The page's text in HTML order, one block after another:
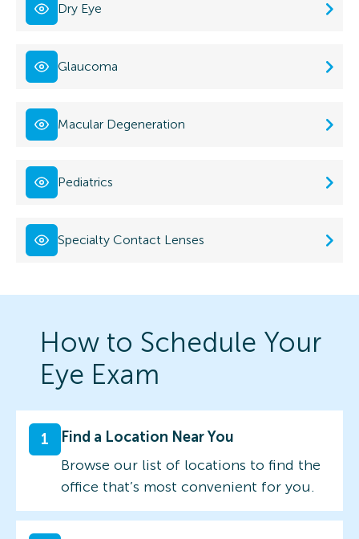
Dry Eye
Glaucoma
Macular Degeneration
Pediatrics
Specialty Contact Lenses
How to Schedule Your
Eye Exam
1
Find a Location Near You
Browse our list of locations to find the
office that’s most convenient for you.